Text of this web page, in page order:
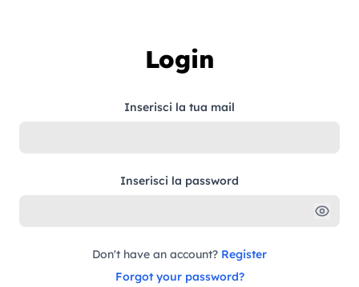
Login
Inserisci la tua mail
Inserisci la password
Don't have an account? Register
Forgot your password?